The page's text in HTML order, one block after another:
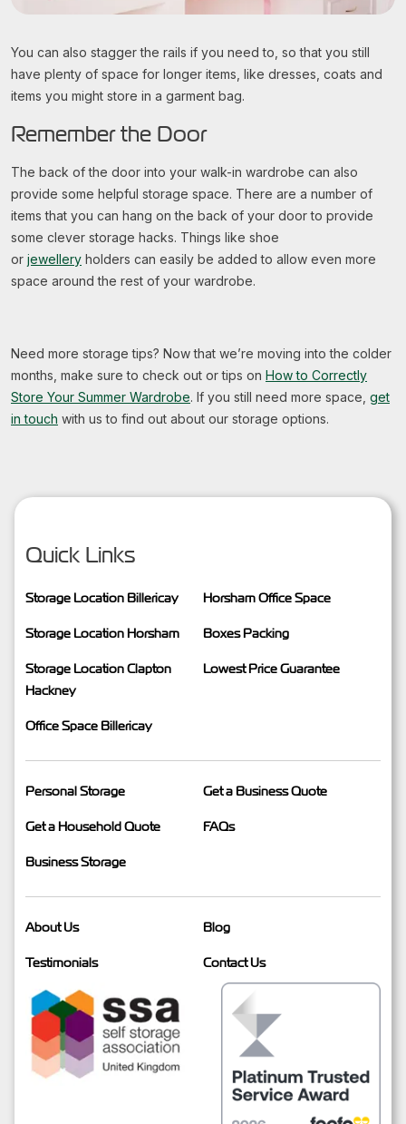
You can also stagger the rails if you need to, so that you still
have plenty of space for longer items, like dresses, coats and
items you might store in a garment bag.
Remember the Door
The back of the door into your walk-in wardrobe can also
provide some helpful storage space. There are a number of
items that you can hang on the back of your door to provide
some clever storage hacks. Things like shoe
or jewellery holders can easily be added to allow even more
space around the rest of your wardrobe.
Need more storage tips? Now that we’re moving into the colder
months, make sure to check out or tips on How to Correctly
Store Your Summer Wardrobe. If you still need more space, get
in touch with us to find out about our storage options.
Quick Links
Storage Location Billericay
Storage Location Horsham
Storage Location Clapton
Hackney
Office Space Billericay
Horsham Office Space
Boxes Packing
Lowest Price Guarantee
Personal Storage
Get a Household Quote
Business Storage
Get a Business Quote
FAQs
About Us
Testimonials
Blog
Contact Us